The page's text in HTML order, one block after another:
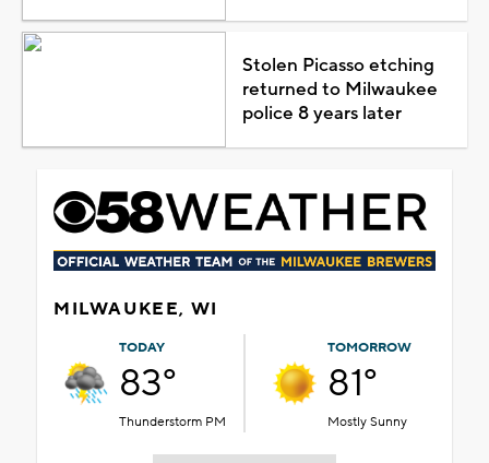
Stolen Picasso etching
returned to Milwaukee
police 8 years later
MILWAUKEE, WI
TODAY
83°
Thunderstorm PM
TOMORROW
81°
Mostly Sunny